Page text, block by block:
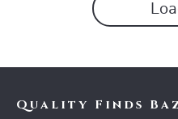
Quality Finds